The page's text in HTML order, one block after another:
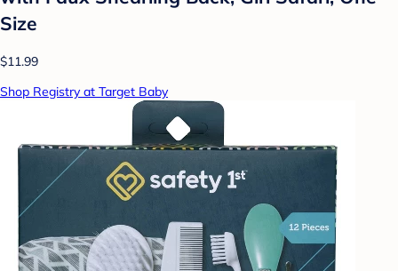
Size
$11.99
Shop Registry at Target Baby